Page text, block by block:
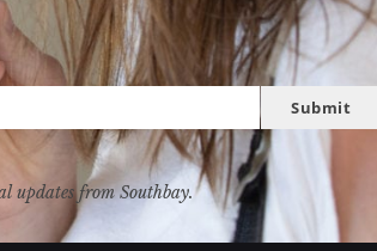
Submit
updates from Southbay.